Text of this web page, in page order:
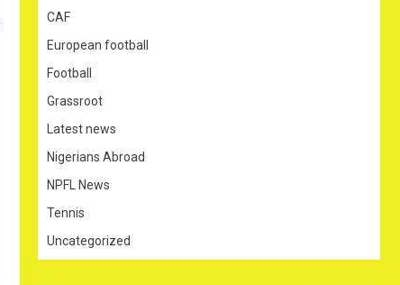
CAF
European football
Football
Grassroot
Latest news
Nigerians Abroad
NPFL News
Tennis
Uncategorized